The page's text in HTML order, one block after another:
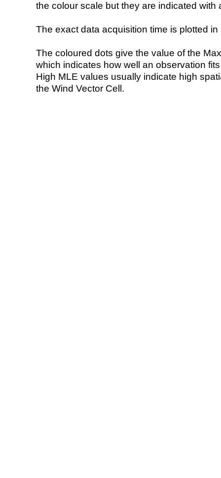
the colour scale but they are indicated with
The exact data acquisition time is plotted
The coloured dots give the value of the
which indicates how well an observation
High MLE values usually indicate high
the Wind Vector Cell.